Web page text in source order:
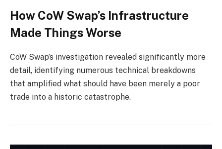
How CoW Swap’s Infrastructure
Made Things Worse
CoW Swap’s investigation revealed significantly more
detail, identifying numerous technical breakdowns
that amplified what should have been merely a poor
trade into a historic catastrophe.